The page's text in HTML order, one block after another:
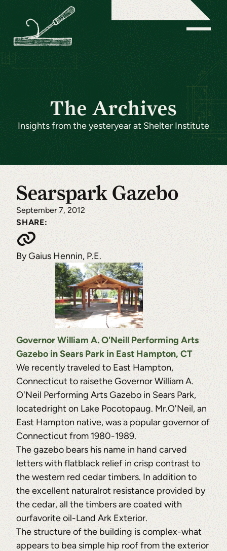
The Archives
Insights from the yesteryear at Shelter Institute
Searspark Gazebo
September 7, 2012
SHARE:
By Gaius Hennin, P.E.
Governor William A. O'Neill Performing Arts
Gazebo in Sears Park in East Hampton, CT
We recently traveled to East Hampton,
Connecticut to raisethe Governor William A.
O'Neil Performing Arts Gazebo in Sears Park,
locatedright on Lake Pocotopaug. Mr.O'Neil, an
East Hampton native, was a popular governor of
Connecticut from 1980-1989.
The gazebo bears his name in hand carved
letters with flatblack relief in crisp contrast to
the western red cedar timbers. In addition to
the excellent naturalrot resistance provided by
the cedar, all the timbers are coated with
ourfavorite oil-Land Ark Exterior.
The structure of the building is complex-what
appears to bea simple hip roof from the exterior